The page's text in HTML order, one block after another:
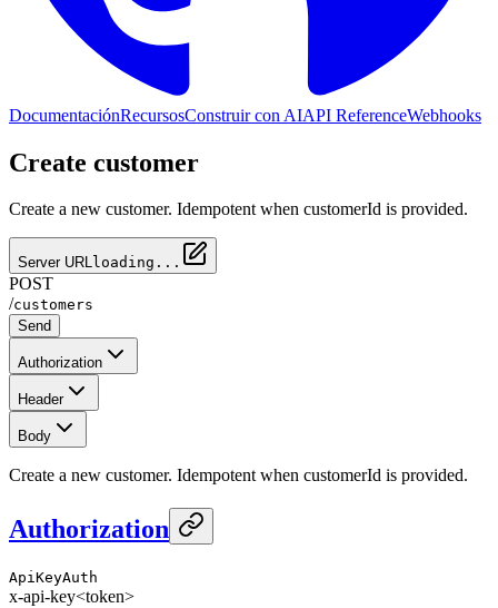
DocumentaciónRecursosConstruir con AIAPI ReferenceWebhooks
Create customer
Create a new customer. Idempotent when customerId is provided.
Server URLloading...
POST
/customers
Send
Authorization
Header
Body
Create a new customer. Idempotent when customerId is provided.
Authorization
ApiKeyAuth
x-api-key<token>